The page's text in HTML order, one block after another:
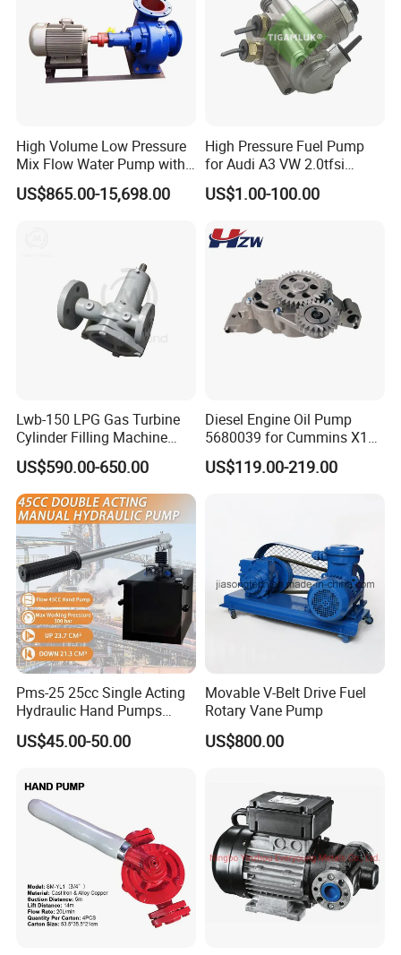
High Volume Low Pressure
Mix Flow Water Pump with
Electric Motor
US$865.00-15,698.00
High Pressure Fuel Pump
for Audi A3 VW 2.0tfsi
06F127025A
US$1.00-100.00
Lwb-150 LPG Gas Turbine
Cylinder Filling Machine
Gas Transfer Pump
US$590.00-650.00
Diesel Engine Oil Pump
5680039 for Cummins X15
Heavy Duty Excavator Parts
US$119.00-219.00
Pms-25 25cc Single Acting
Hydraulic Hand Pumps
Customisable with Tank
Changeover Valve Pressure
US$45.00-50.00
Movable V-Belt Drive Fuel
Rotary Vane Pump
US$800.00